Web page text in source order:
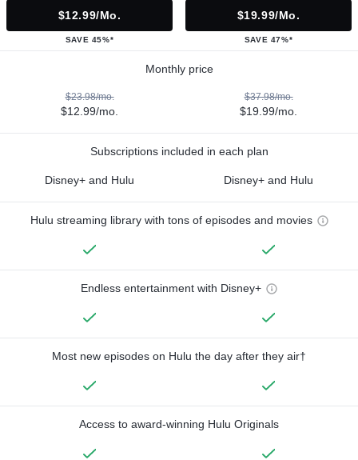
$12.99/mo.
SAVE 45%*
$19.99/mo.
SAVE 47%*
Monthly price
$23.98/mo.
$12.99/mo.
$37.98/mo.
$19.99/mo.
Subscriptions included in each plan
Disney+ and Hulu Disney+ and Hulu
Hulu streaming library with tons of episodes and movies
Endless entertainment with Disney+
Most new episodes on Hulu the day after they air†
Access to award-winning Hulu Originals